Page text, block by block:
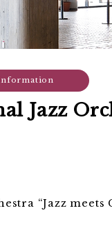
Jazz
“Jazz meets